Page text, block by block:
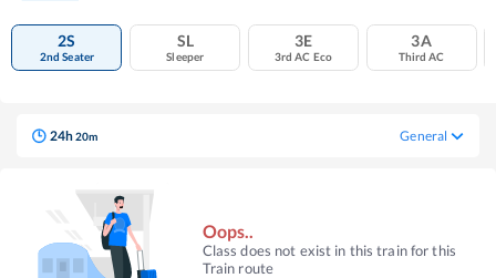
2S
2nd Seater
SL
Sleeper
3E
3rd AC Eco
3A
Third AC
24h20m General
Oops..
Class does not exist in this train for this
Train route